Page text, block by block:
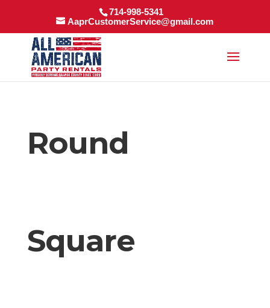
714-998-5341
AaprCustomerService@gmail.com
Round
Square